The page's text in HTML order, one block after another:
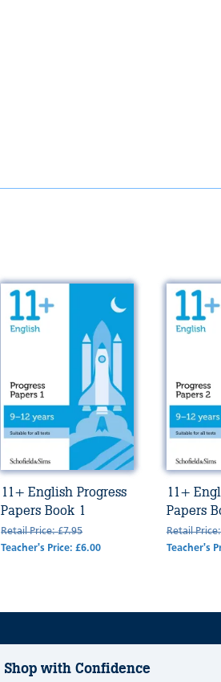
11+ English Progress
Papers Book 1
Retail Price: £7.95
Teacher's Price: £6.00
11+
Papers
Retail
Teacher's
Shop with Confidence